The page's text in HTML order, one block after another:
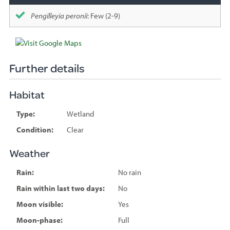
Pengilleyia peronii: Few (2-9)
Further details
Habitat
Type:
Wetland
Condition:
Clear
Weather
Rain:
No rain
Rain within last two days:
No
Moon visible:
Yes
Moon-phase:
Full